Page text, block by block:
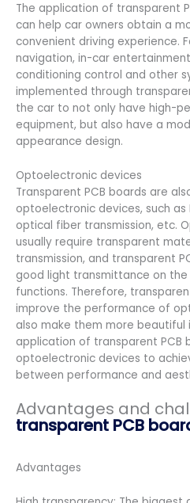
The application of transparent
can help car owners obtain a
convenient driving experience.
navigation, in-car
conditioning control and other
implemented through
the car to not only have high-
equipment, but also have a
appearance design.
Optoelectronic devices
Transparent PCB boards are
optoelectronic devices, such as
optical fiber transmission, etc.
usually require transparent
transmission, and transparent
good light transmittance on
functions. Therefore,
improve the performance of
also make them more beautiful
application of transparent PCB
optoelectronic devices to
between performance and
Advantages and
transparent PCB
Advantages